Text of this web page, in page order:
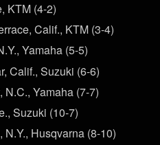
KTM (4-2)
Calif., KTM (3-4)
Yamaha (5-5)
Calif., Suzuki (6-6)
Yamaha (7-7)
Suzuki (10-7)
Husqvarna (8-10)